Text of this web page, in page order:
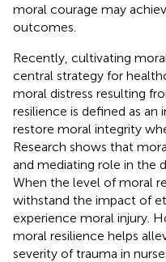
moral courage may
outcomes.
Recently, cultivating
central strategy for
moral distress resulting
resilience is defined as an
restore moral integrity
Research shows that
and mediating role in the
When the level of moral
withstand the impact of
experience moral injury.
moral resilience helps
severity of trauma in